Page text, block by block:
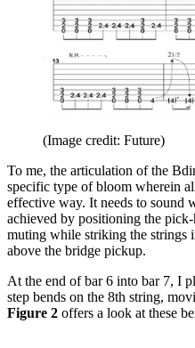
(Image credit: Future)
To me, the articulation of the
specific type of bloom wherein
effective way. It needs to sound
achieved by positioning the
muting while striking the strings
above the bridge pickup.
At the end of bar 6 into bar 7, I
step bends on the 8th string,
Figure 2 offers a look at these